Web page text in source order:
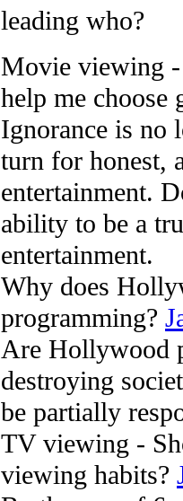
leading who?
Movie viewing -
help me choose
Ignorance is no
turn for honest,
entertainment.
ability to be a
entertainment.
Why does
programming?
Are Hollywood
destroying
be partially
TV viewing -
viewing habits?